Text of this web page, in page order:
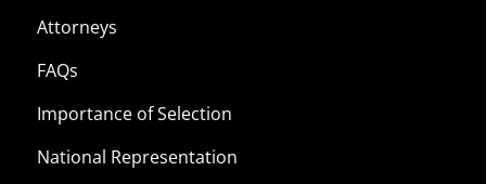
Attorneys
FAQs
Importance of Selection
National Representation